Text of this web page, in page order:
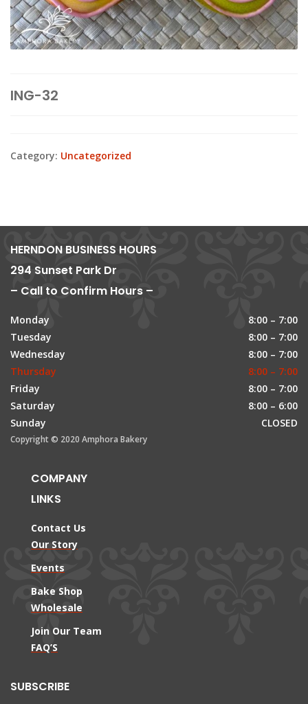
ING-32
Category: Uncategorized
HERNDON BUSINESS HOURS
294 Sunset Park Dr
– Call to Confirm Hours –
Monday
8:00 – 7:00
Tuesday
8:00 – 7:00
Wednesday
8:00 – 7:00
Thursday
8:00 – 7:00
Friday
8:00 – 7:00
Saturday
8:00 – 6:00
Sunday
CLOSED
Copyright © 2020 Amphora Bakery
COMPANY
LINKS
Contact Us
Our Story
Events
Bake Shop
Wholesale
Join Our Team
FAQ’S
SUBSCRIBE